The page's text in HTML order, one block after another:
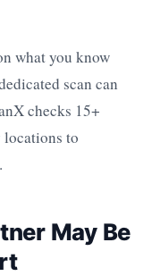
what you know
scan can
checks 15+
to
May Be